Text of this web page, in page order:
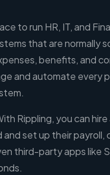
to run HR, IT, and
that are normally
benefits, and
and automate every
Rippling, you can hire
set up their payroll,
third-party apps like